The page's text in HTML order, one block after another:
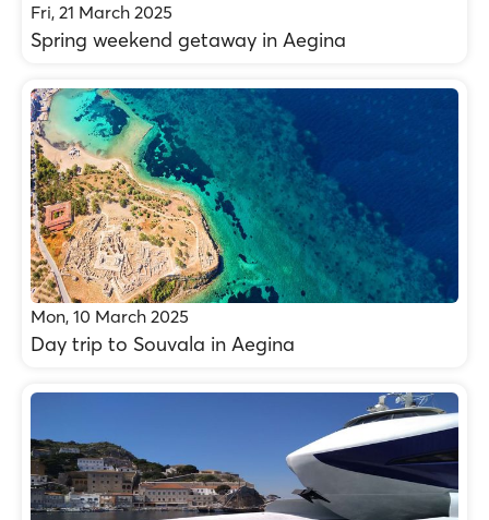
Fri, 21 March 2025
Spring weekend getaway in Aegina
Mon, 10 March 2025
Day trip to Souvala in Aegina